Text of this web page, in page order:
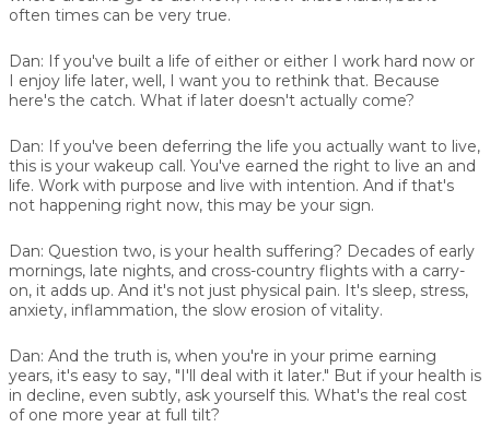
often times can be very true.
Dan: If you've built a life of either or either I work hard now or
I enjoy life later, well, I want you to rethink that. Because
here's the catch. What if later doesn't actually come?
Dan: If you've been deferring the life you actually want to live,
this is your wakeup call. You've earned the right to live an and
life. Work with purpose and live with intention. And if that's
not happening right now, this may be your sign.
Dan: Question two, is your health suffering? Decades of early
mornings, late nights, and cross-country flights with a carry-
on, it adds up. And it's not just physical pain. It's sleep, stress,
anxiety, inflammation, the slow erosion of vitality.
Dan: And the truth is, when you're in your prime earning
years, it's easy to say, "I'll deal with it later." But if your health is
in decline, even subtly, ask yourself this. What's the real cost
of one more year at full tilt?